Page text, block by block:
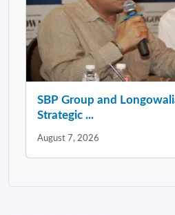
SBP Group and
Strategic ...
August 7, 2026